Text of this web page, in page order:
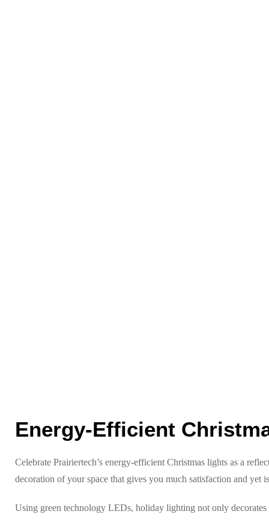
Energy-Efficient
Celebrate Prairiertech’s energy-efficient Christmas lights as a
decoration of your space that gives you much satisfaction and yet
Using green technology LEDs, holiday lighting not only